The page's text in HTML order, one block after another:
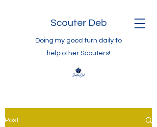
Scouter Deb
Doing my good turn daily to
help other Scouters!
Post